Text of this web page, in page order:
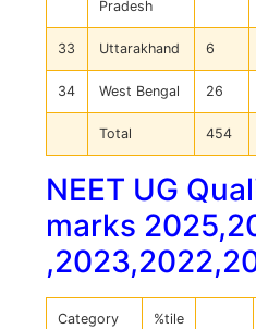
Pradesh
33 Uttarakhand 6
34 West Bengal 26
Total 454
NEET UG
marks
Category %tile